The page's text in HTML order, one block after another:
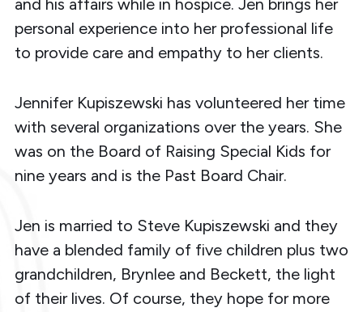
and his affairs while in hospice. Jen brings her
personal experience into her professional life
to provide care and empathy to her clients.
Jennifer Kupiszewski has volunteered her time
with several organizations over the years. She
was on the Board of Raising Special Kids for
nine years and is the Past Board Chair.
Jen is married to Steve Kupiszewski and they
have a blended family of five children plus two
grandchildren, Brynlee and Beckett, the light
of their lives. Of course, they hope for more